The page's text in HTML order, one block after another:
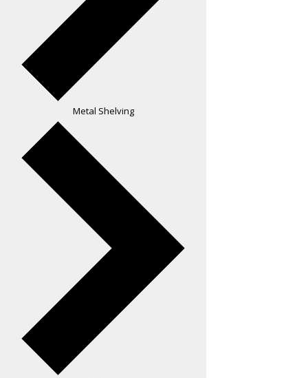
Metal Shelving